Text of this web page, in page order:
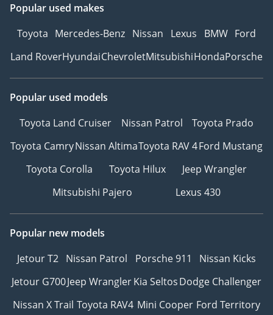
Popular used makes
Toyota Mercedes-Benz Nissan Lexus BMW Ford
Land RoverHyundaiChevroletMitsubishiHondaPorsche
Popular used models
Toyota Land Cruiser
Nissan Patrol
Toyota Prado
Toyota CamryNissan AltimaToyota RAV 4Ford Mustang
Toyota Corolla
Toyota Hilux
Jeep Wrangler
Mitsubishi Pajero
Lexus 430
Popular new models
Jetour T2 Nissan Patrol Porsche 911
Nissan Kicks
Jetour G700Jeep WranglerKia SeltosDodge Challenger
Nissan X Trail Toyota RAV4 Mini Cooper Ford Territory